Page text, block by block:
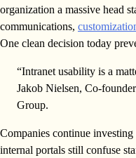
organization a massive head
communications,
One clean decision today
“Intranet usability is a
Jakob Nielsen, Co-
Group.
Companies continue
internal portals still confuse